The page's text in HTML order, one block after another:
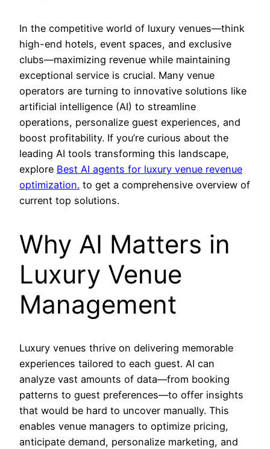
In the competitive world of luxury venues—think
high-end hotels, event spaces, and exclusive
clubs—maximizing revenue while maintaining
exceptional service is crucial. Many venue
operators are turning to innovative solutions like
artificial intelligence (AI) to streamline
operations, personalize guest experiences, and
boost profitability. If you’re curious about the
leading AI tools transforming this landscape,
explore Best AI agents for luxury venue revenue
optimization. to get a comprehensive overview of
current top solutions.
Why AI Matters in
Luxury Venue
Management
Luxury venues thrive on delivering memorable
experiences tailored to each guest. AI can
analyze vast amounts of data—from booking
patterns to guest preferences—to offer insights
that would be hard to uncover manually. This
enables venue managers to optimize pricing,
anticipate demand, personalize marketing, and